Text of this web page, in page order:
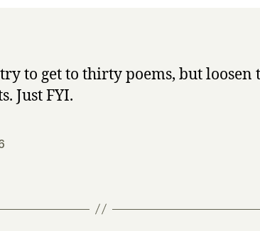
to get to thirty poems, but loosen
Just FYI.